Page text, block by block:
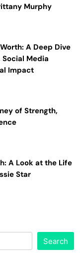
Murphy
A Deep Dive
Social Media
Impact
of Strength,
A Look at the Life
Star
Search